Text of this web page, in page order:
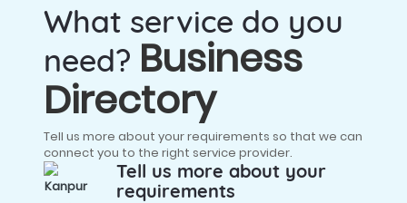
What service do you
need? Business
Directory
Tell us more about your requirements so that we can
connect you to the right service provider.
Tell us more about your
requirements